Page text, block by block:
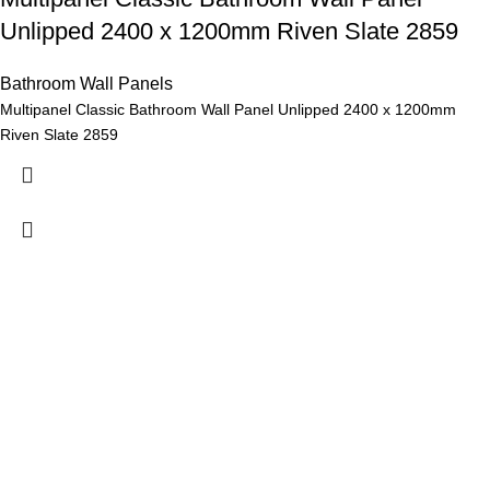
Unlipped 2400 x 1200mm Riven Slate 2859
Bathroom Wall Panels
Multipanel Classic Bathroom Wall Panel Unlipped 2400 x 1200mm
Riven Slate 2859